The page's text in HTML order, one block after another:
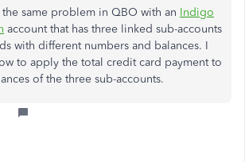
same problem in QBO with an Indigo
account that has three linked sub-accounts
with different numbers and balances. I
to apply the total credit card payment to
of the three sub-accounts.